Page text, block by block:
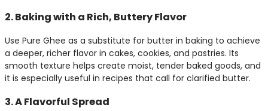
2. Baking with a Rich, Buttery Flavor
Use Pure Ghee as a substitute for butter in baking to achieve
a deeper, richer flavor in cakes, cookies, and pastries. Its
smooth texture helps create moist, tender baked goods, and
it is especially useful in recipes that call for clarified butter.
3. A Flavorful Spread